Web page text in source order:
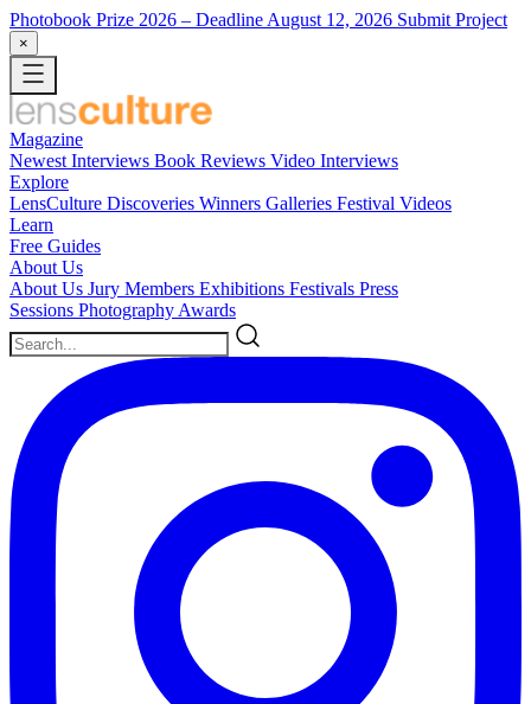
Photobook Prize 2026 – Deadline August 12, 2026 Submit Project
×
Magazine
Newest Interviews Book Reviews Video Interviews
Explore
LensCulture Discoveries Winners Galleries Festival Videos
Learn
Free Guides
About Us
About Us Jury Members Exhibitions Festivals Press
Sessions Photography Awards